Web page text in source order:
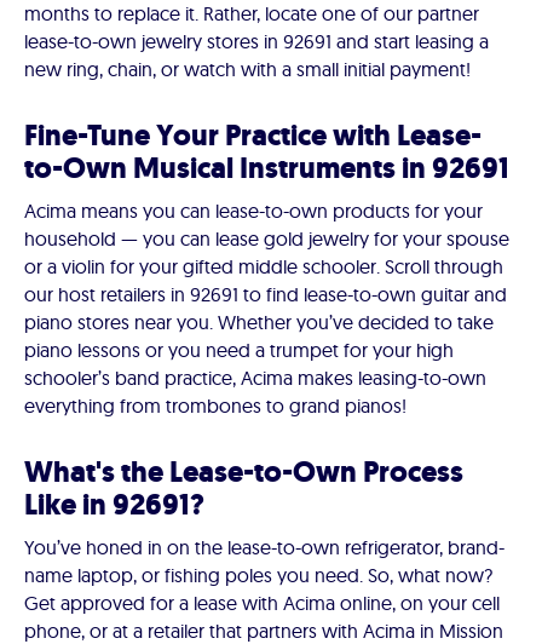
months to replace it. Rather, locate one of our partner
lease-to-own jewelry stores in 92691 and start leasing a
new ring, chain, or watch with a small initial payment!
Fine-Tune Your Practice with Lease-
to-Own Musical Instruments in 92691
Acima means you can lease-to-own products for your
household — you can lease gold jewelry for your spouse
or a violin for your gifted middle schooler. Scroll through
our host retailers in 92691 to find lease-to-own guitar and
piano stores near you. Whether you’ve decided to take
piano lessons or you need a trumpet for your high
schooler’s band practice, Acima makes leasing-to-own
everything from trombones to grand pianos!
What's the Lease-to-Own Process
Like in 92691?
You’ve honed in on the lease-to-own refrigerator, brand-
name laptop, or fishing poles you need. So, what now?
Get approved for a lease with Acima online, on your cell
phone, or at a retailer that partners with Acima in Mission